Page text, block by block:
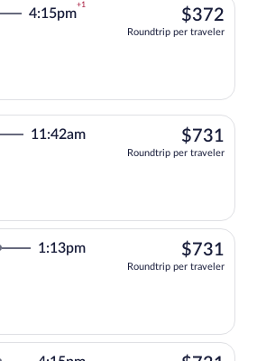
4:15pm
+1
$372
Roundtrip per traveler
11:42am $731
Roundtrip per traveler
1:13pm $731
Roundtrip per traveler